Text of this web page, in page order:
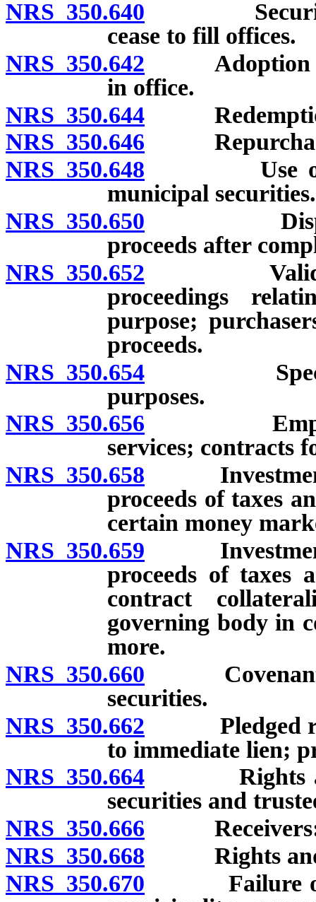
NRS 350.640 Securities
cease to fill offices.
NRS 350.642 Adoption of
in office.
NRS 350.644
NRS 350.646 Repurchase
NRS 350.648 Use of
municipal securities.
NRS 350.650
proceeds after
NRS 350.652 Validity of
proceedings
purpose;
proceeds.
NRS 350.654 Special
purposes.
NRS 350.656
services; contracts
NRS 350.658 Investment
proceeds of taxes
certain money
NRS 350.659 Investment
proceeds of taxes
contract
governing body in
more.
NRS 350.660 Covenants
securities.
NRS 350.662 Pledged
to immediate lien;
NRS 350.664 Rights and
securities and
NRS 350.666 Receivers:
NRS 350.668 Rights and
NRS 350.670 Failure of